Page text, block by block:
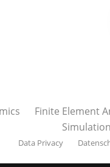
Finite Element
Data Privacy